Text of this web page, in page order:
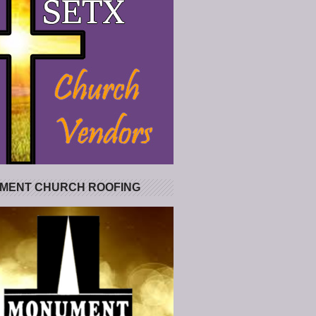
CHURCH ROOFING